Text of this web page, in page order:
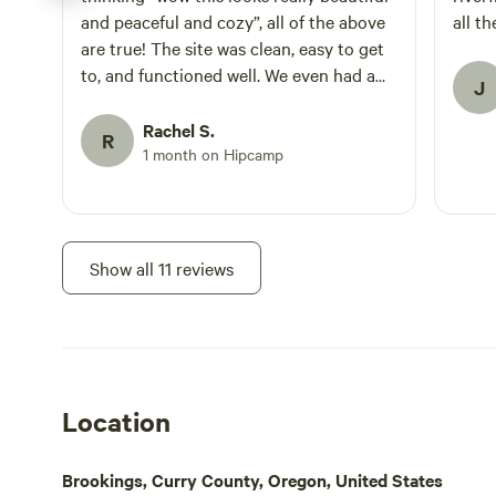
escape for
anniversaries,
This property
game or vintage
surrounding sounds of the
and peaceful and cozy”, all of the above
are true! The site was clean, easy to get
to, and functioned well. We even had a
It was magical and the hosts were very
kind and helpful. Would definitely stay
R Rachel S.
1 month on Hipcamp
all
J
Show all 11 reviews
Location
Brookings, Curry County, Oregon, United States